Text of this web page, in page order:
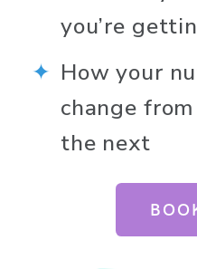
you’re
How your
change
the next